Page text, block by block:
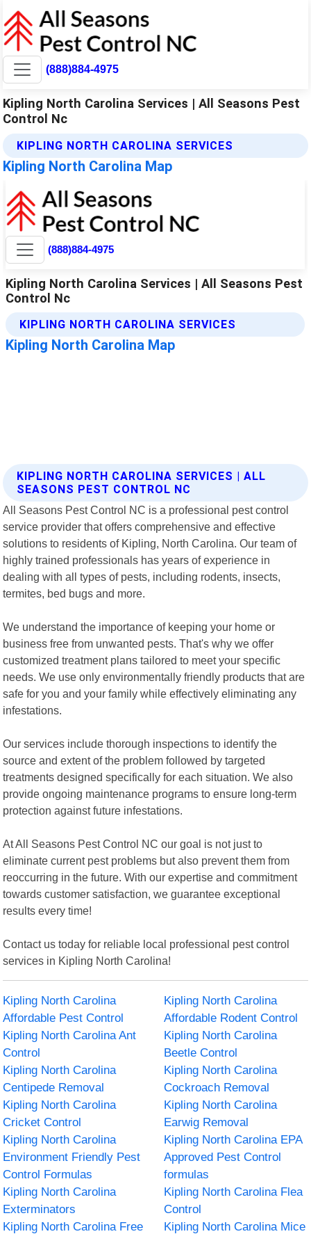
(888)884-4975
Kipling North Carolina Services | All Seasons Pest
Control Nc
KIPLING NORTH CAROLINA SERVICES
Kipling North Carolina Map
KIPLING NORTH CAROLINA SERVICES | ALL
SEASONS PEST CONTROL NC
All Seasons Pest Control NC is a professional pest control
service provider that offers comprehensive and effective
solutions to residents of Kipling, North Carolina. Our team of
highly trained professionals has years of experience in
dealing with all types of pests, including rodents, insects,
termites, bed bugs and more.
We understand the importance of keeping your home or
business free from unwanted pests. That's why we offer
customized treatment plans tailored to meet your specific
needs. We use only environmentally friendly products that are
safe for you and your family while effectively eliminating any
infestations.
Our services include thorough inspections to identify the
source and extent of the problem followed by targeted
treatments designed specifically for each situation. We also
provide ongoing maintenance programs to ensure long-term
protection against future infestations.
At All Seasons Pest Control NC our goal is not just to
eliminate current pest problems but also prevent them from
reoccurring in the future. With our expertise and commitment
towards customer satisfaction, we guarantee exceptional
results every time!
Contact us today for reliable local professional pest control
services in Kipling North Carolina!
Kipling North Carolina
Affordable Pest Control
Kipling North Carolina
Affordable Rodent Control
Kipling North Carolina Ant
Control
Kipling North Carolina
Beetle Control
Kipling North Carolina
Centipede Removal
Kipling North Carolina
Cockroach Removal
Kipling North Carolina
Cricket Control
Kipling North Carolina
Earwig Removal
Kipling North Carolina
Environment Friendly Pest
Control Formulas
Kipling North Carolina EPA
Approved Pest Control
formulas
Kipling North Carolina
Exterminators
Kipling North Carolina Flea
Control
Kipling North Carolina Free
Kipling North Carolina Mice